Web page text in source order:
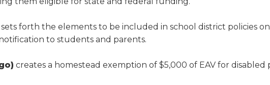
sets forth the elements to be included in school district policies
to students and parents.
creates a homestead exemption of $5,000 of EAV for disabled